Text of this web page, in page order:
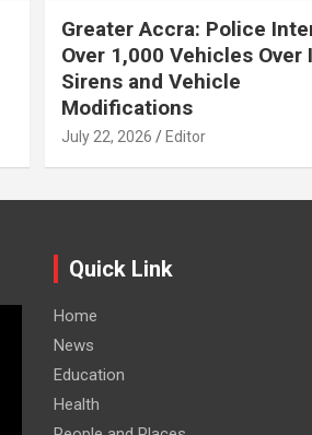
Greater Accra: Police
Over 1,000 Vehicles Over
Sirens and Vehicle
Modifications
July 22, 2026 Editor
Quick Link
Home
News
Education
Health